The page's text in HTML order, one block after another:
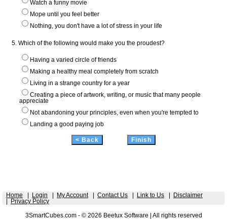
Watch a funny movie
Mope until you feel better
Nothing, you don't have a lot of stress in your life
5. Which of the following would make you the proudest?
Having a varied circle of friends
Making a healthy meal completely from scratch
Living in a strange country for a year
Creating a piece of artwork, writing, or music that many people
appreciate
Not abandoning your principles, even when you're tempted to
Landing a good paying job
Home Login My Account| Contact Us Link to Us
Disclaimer
Privacy Policy
3SmartCubes.com - © 2026 Beetux Software | All rights reserved